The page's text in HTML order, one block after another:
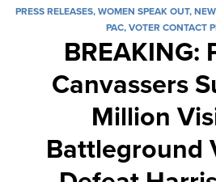
PRESS RELEASES,WOMEN SPEAK OUT,
PAC,VOTER CONTACT
BREAKING:
Canvassers
Million
Battleground